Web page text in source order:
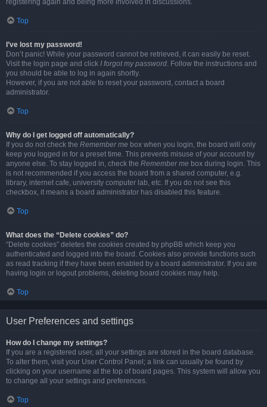
registering again and being more involved in discussions.
Top
I’ve lost my password!
Don’t panic! While your password cannot be retrieved, it can easily be reset.
Visit the login page and click I forgot my password. Follow the instructions and
you should be able to log in again shortly.
However, if you are not able to reset your password, contact a board
administrator.
Top
Why do I get logged off automatically?
If you do not check the Remember me box when you login, the board will only
keep you logged in for a preset time. This prevents misuse of your account by
anyone else. To stay logged in, check the Remember me box during login. This
is not recommended if you access the board from a shared computer, e.g.
library, internet cafe, university computer lab, etc. If you do not see this
checkbox, it means a board administrator has disabled this feature.
Top
What does the “Delete cookies” do?
“Delete cookies” deletes the cookies created by phpBB which keep you
authenticated and logged into the board. Cookies also provide functions such
as read tracking if they have been enabled by a board administrator. If you are
having login or logout problems, deleting board cookies may help.
Top
User Preferences and settings
How do I change my settings?
If you are a registered user, all your settings are stored in the board database.
To alter them, visit your User Control Panel; a link can usually be found by
clicking on your username at the top of board pages. This system will allow you
to change all your settings and preferences.
Top